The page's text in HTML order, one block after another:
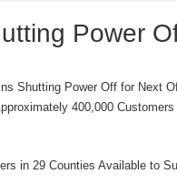
Power
Shutting Power Off for Next
400,000
in 29 Counties Available to